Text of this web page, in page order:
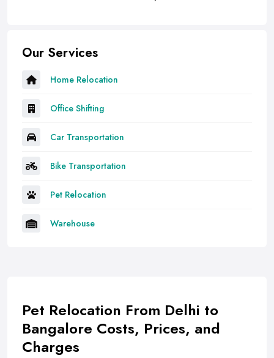
Our Services
Home Relocation
Office Shifting
Car Transportation
Bike Transportation
Pet Relocation
Warehouse
Pet Relocation From Delhi to
Bangalore Costs, Prices, and
Charges